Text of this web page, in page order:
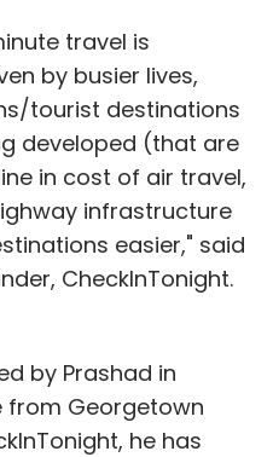
travel is
by busier lives,
tourist destinations
developed (that are
in cost of air travel,
infrastructure
easier," said
CheckInTonight.
by Prashad in
from Georgetown
he has